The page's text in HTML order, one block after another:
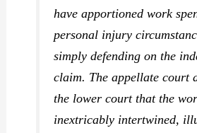
have apportioned work
personal injury
simply defending on the
claim. The appellate court
the lower court that the
inextricably intertwined,